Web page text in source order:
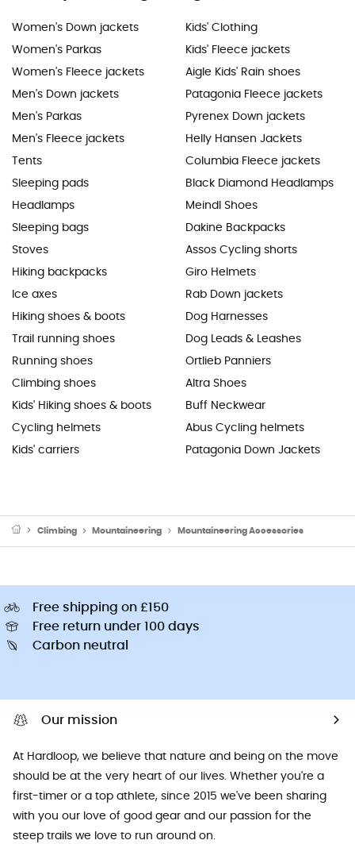
Women's Down jackets
Women's Parkas
Women's Fleece jackets
Men's Down jackets
Men's Parkas
Men's Fleece jackets
Tents
Sleeping pads
Headlamps
Sleeping bags
Stoves
Hiking backpacks
Ice axes
Hiking shoes & boots
Trail running shoes
Running shoes
Climbing shoes
Kids' Hiking shoes & boots
Cycling helmets
Kids' carriers
Kids' Clothing
Kids' Fleece jackets
Aigle Kids' Rain shoes
Patagonia Fleece jackets
Pyrenex Down jackets
Helly Hansen Jackets
Columbia Fleece jackets
Black Diamond Headlamps
Meindl Shoes
Dakine Backpacks
Assos Cycling shorts
Giro Helmets
Rab Down jackets
Dog Harnesses
Dog Leads & Leashes
Ortlieb Panniers
Altra Shoes
Buff Neckwear
Abus Cycling helmets
Patagonia Down Jackets
Climbing Mountaineering Mountaineering Accessories
Free shipping on £150
Free return under 100 days
Carbon neutral
Our mission
At Hardloop, we believe that nature and being on the move
should be at the very heart of our lives. Whether you're a
first-timer or a top athlete, since 2015 we've been sharing
with you our love of good gear and our passion for the
steep trails we love to run around on.